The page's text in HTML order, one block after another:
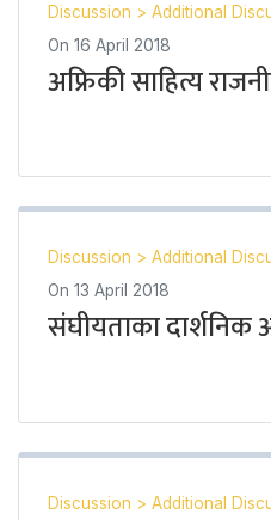
Discussion > Additional
On 16 April 2018
अफ्रिकी साहित्य
Discussion > Additional
On 13 April 2018
संघीयताका
Discussion > Additional